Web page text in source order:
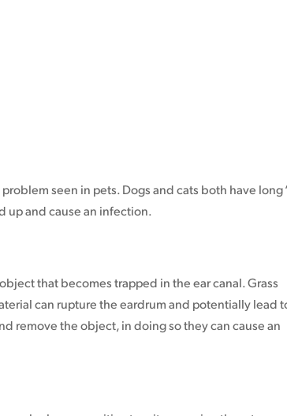
seen in pets. Dogs and cats both have long
up and cause an infection.
that becomes trapped in the ear canal. Grass
can rupture the eardrum and potentially lead
remove the object, in doing so they can cause an